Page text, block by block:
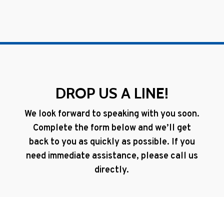
DROP US A LINE!
We look forward to speaking with you soon.
Complete the form below and we’ll get
back to you as quickly as possible. If you
need immediate assistance, please call us
directly.